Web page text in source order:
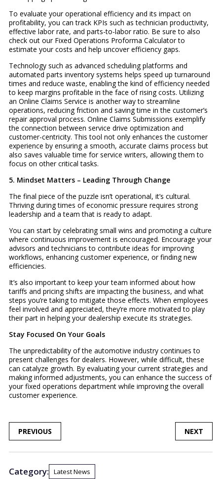
To evaluate your operational efficiency and its impact on
profitability, you can track KPIs such as technician productivity,
effective labor rate, and parts-to-labor ratio. Be sure to also
check out our Fixed Operations Proforma Calculator to
estimate your costs and help uncover efficiency gaps.
Technology such as advanced scheduling platforms and
automated parts inventory systems helps speed up turnaround
times and reduce waste, enabling the kind of efficiency needed
to keep margins profitable in the face of rising costs. Utilizing
an Online Claims Service is another way to streamline
operations, reducing friction and saving time in the customer’s
repair approval process. Online Claims Submissions exemplify
the connection between service drive optimization and
customer-centricity. This tool not only enhances the customer
experience by ensuring a smooth, accurate claims process but
also saves valuable time for service writers, allowing them to
focus on other critical tasks.
5. Mindset Matters – Leading Through Change
The final piece of the puzzle isn’t operational, it’s cultural.
Thriving during times of economic pressure requires strong
leadership and a team that is ready to adapt.
You can start by celebrating small wins and promoting a culture
where continuous improvement is encouraged. Encourage your
advisors and technicians to contribute ideas for improving
workflows, enhancing customer experience, or finding new
efficiencies.
It’s also important to keep your team informed about how
tariffs and pricing shifts are impacting the business, and what
steps you’re taking to mitigate those effects. When employees
feel involved and appreciated, they’re more motivated to play
their part in helping your dealership execute its strategies.
Stay Focused On Your Goals
The unpredictability of the automotive industry continues to
present challenges for dealers. However, while difficult, these
can catalyze growth. By evaluating your current strategies and
making informed adjustments, you can enhance the success of
your fixed operations department while improving the overall
customer experience.
POST
NAVIGATION
PREVIOUS NEXT
Category: Latest News